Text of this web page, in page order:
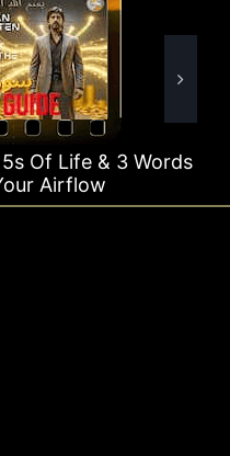
Surah Rahman Why